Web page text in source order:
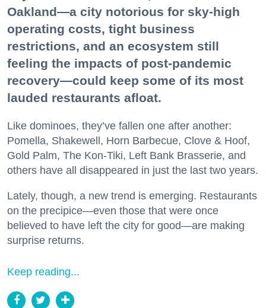
Oakland—a city notorious for sky-high
operating costs, tight business
restrictions, and an ecosystem still
feeling the impacts of post-pandemic
recovery—could keep some of its most
lauded restaurants afloat.
Like dominoes, they’ve fallen one after another:
Pomella, Shakewell, Horn Barbecue, Clove & Hoof,
Gold Palm, The Kon-Tiki, Left Bank Brasserie, and
others have all disappeared in just the last two years.
Lately, though, a new trend is emerging. Restaurants
on the precipice—even those that were once
believed to have left the city for good—are making
surprise returns.
Keep reading...